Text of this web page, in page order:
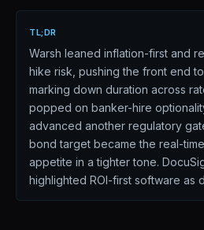
TL;DR
Warsh leaned inflation-first and
hike risk, pushing the front end
marking down duration across
popped on banker-hire
advanced another regulatory
bond target became the real-
appetite in a tighter tone.
highlighted ROI-first software as